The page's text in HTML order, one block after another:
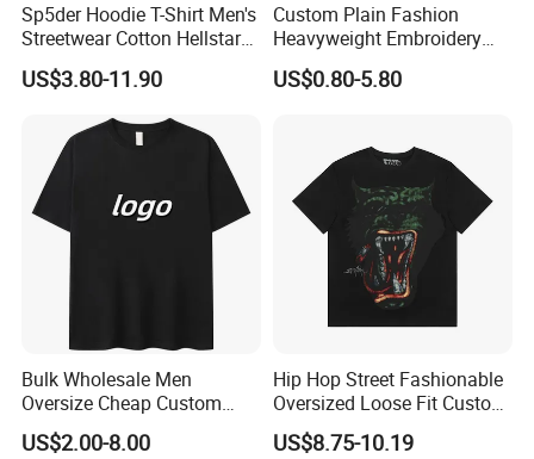
Sp5der Hoodie T-Shirt Men's
Streetwear Cotton Hellstar
Godspeed Graphic Tee
Oversized Hip Hop Pullover
US$3.80-11.90
Custom Plain Fashion
Heavyweight Embroidery
Cotton Oversized Blank T
Shirt for Men
US$0.80-5.80
Bulk Wholesale Men
Oversize Cheap Custom
Logo 100% Cotton T Shirts
US$2.00-8.00
Hip Hop Street Fashionable
Oversized Loose Fit Custom
Printed Cotton Short T-Shirt
US$8.75-10.19